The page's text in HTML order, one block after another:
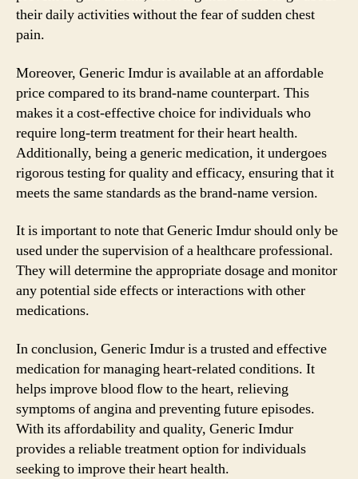
their daily activities without the fear of sudden chest
pain.
Moreover, Generic Imdur is available at an affordable
price compared to its brand-name counterpart. This
makes it a cost-effective choice for individuals who
require long-term treatment for their heart health.
Additionally, being a generic medication, it undergoes
rigorous testing for quality and efficacy, ensuring that it
meets the same standards as the brand-name version.
It is important to note that Generic Imdur should only be
used under the supervision of a healthcare professional.
They will determine the appropriate dosage and monitor
any potential side effects or interactions with other
medications.
In conclusion, Generic Imdur is a trusted and effective
medication for managing heart-related conditions. It
helps improve blood flow to the heart, relieving
symptoms of angina and preventing future episodes.
With its affordability and quality, Generic Imdur
provides a reliable treatment option for individuals
seeking to improve their heart health.